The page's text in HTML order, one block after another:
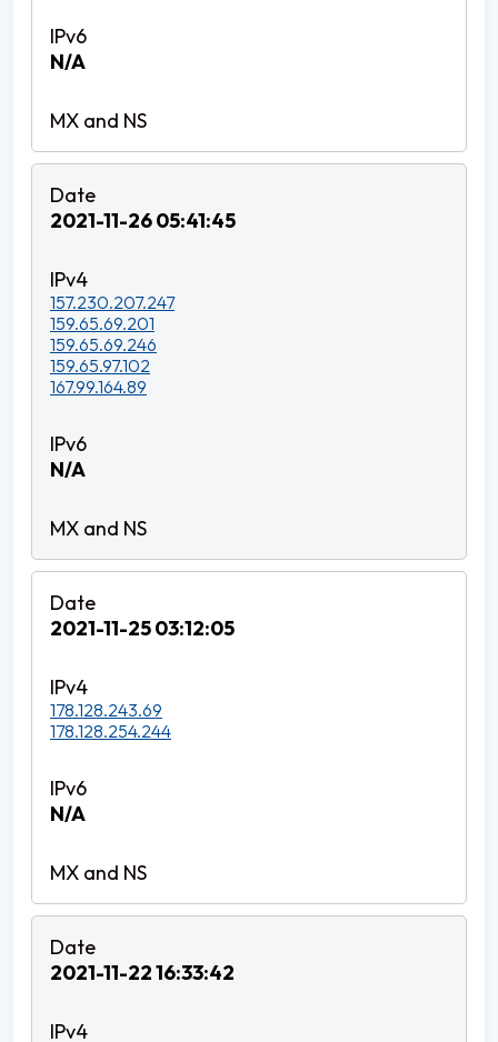
N/A
2021-11-26 05:41:45
157.230.207.247
159.65.69.201
159.65.69.246
159.65.97.102
167.99.164.89
N/A
2021-11-25 03:12:05
178.128.243.69
178.128.254.244
N/A
2021-11-22 16:33:42